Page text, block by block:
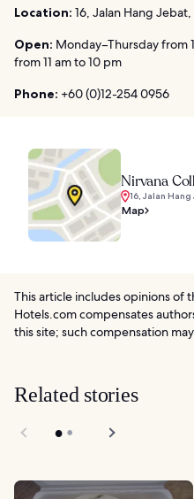
Location: 16, Jalan Hang
Open: Monday–Thursday from
from 11 am to 10 pm
Phone: +60 (0)12-254 0956
Nirvana
16, Jalan
Map
This article includes opinions of
Hotels.com compensates
this site; such compensation
Related stories